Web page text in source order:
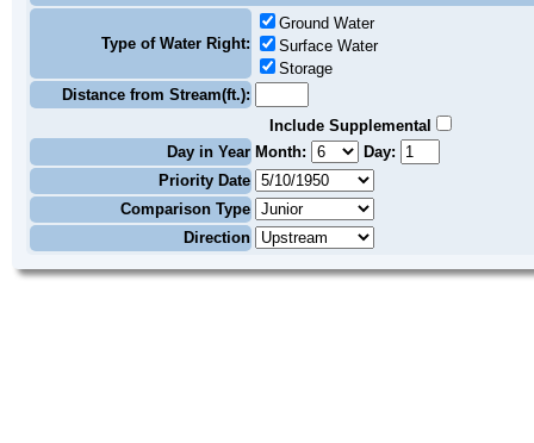
Type of Water Right:
Ground Water
Surface Water
Storage
Distance from Stream(ft.):
Include Supplemental
Day in Year Month:
Day:
Priority Date
Comparison Type
Direction